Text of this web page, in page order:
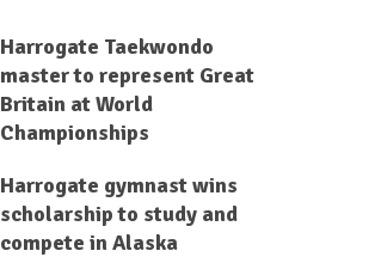
Harrogate Taekwondo
master to represent Great
Britain at World
Championships
Harrogate gymnast wins
scholarship to study and
compete in Alaska